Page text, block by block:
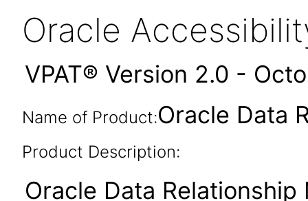
Oracle
VPAT® Version 2.0 -
Name of Product:Oracle Data
Product Description:
Oracle Data